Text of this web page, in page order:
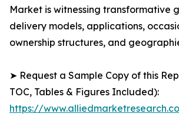
Market is witnessing transformative
delivery models, applications,
ownership structures, and
➤ Request a Sample Copy of this
TOC, Tables & Figures Included):
https://